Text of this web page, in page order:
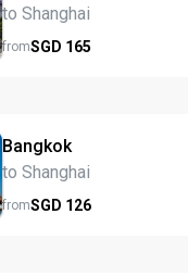
to Shanghai
fromSGD 165
Bangkok
to Shanghai
fromSGD 126